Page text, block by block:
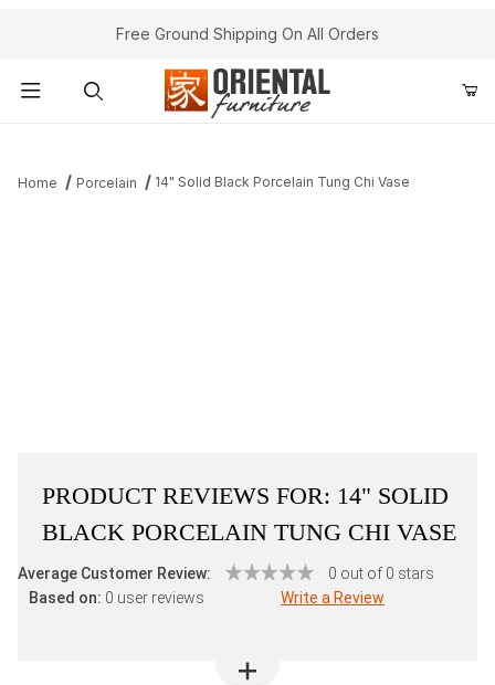
Free Ground Shipping On All Orders
Home Porcelain 14" Solid Black Porcelain Tung Chi Vase
PRODUCT REVIEWS FOR: 14" SOLID
BLACK PORCELAIN TUNG CHI VASE
Average Customer Review:
0 out of 0 stars
Based on: 0 user reviews Write a Review